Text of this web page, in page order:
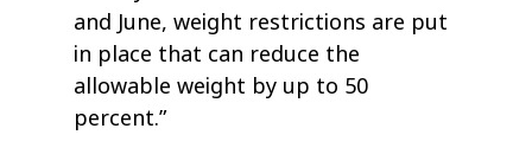
and June, weight restrictions are put
in place that can reduce the
allowable weight by up to 50
percent.”